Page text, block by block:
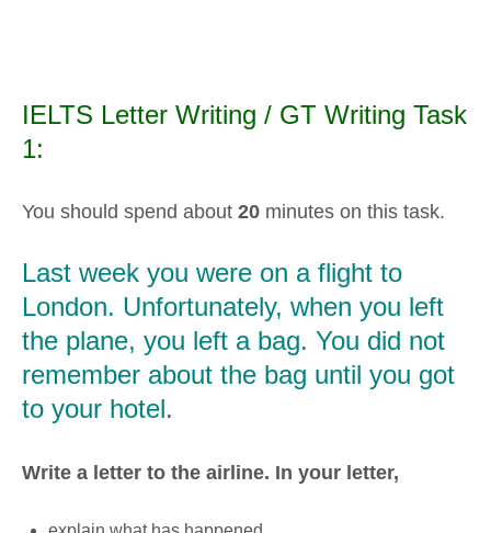
IELTS Letter Writing / GT Writing Task
1:
You should spend about 20 minutes on this task.
Last week you were on a flight to
London. Unfortunately, when you left
the plane, you left a bag. You did not
remember about the bag until you got
to your hotel.
Write a letter to the airline. In your letter,